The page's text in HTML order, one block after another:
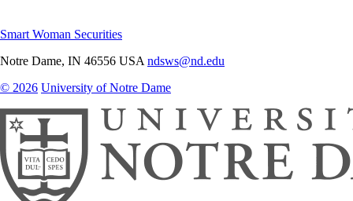
Smart Woman Securities
Notre Dame, IN 46556 USA ndsws@nd.edu
© 2026 University of Notre Dame